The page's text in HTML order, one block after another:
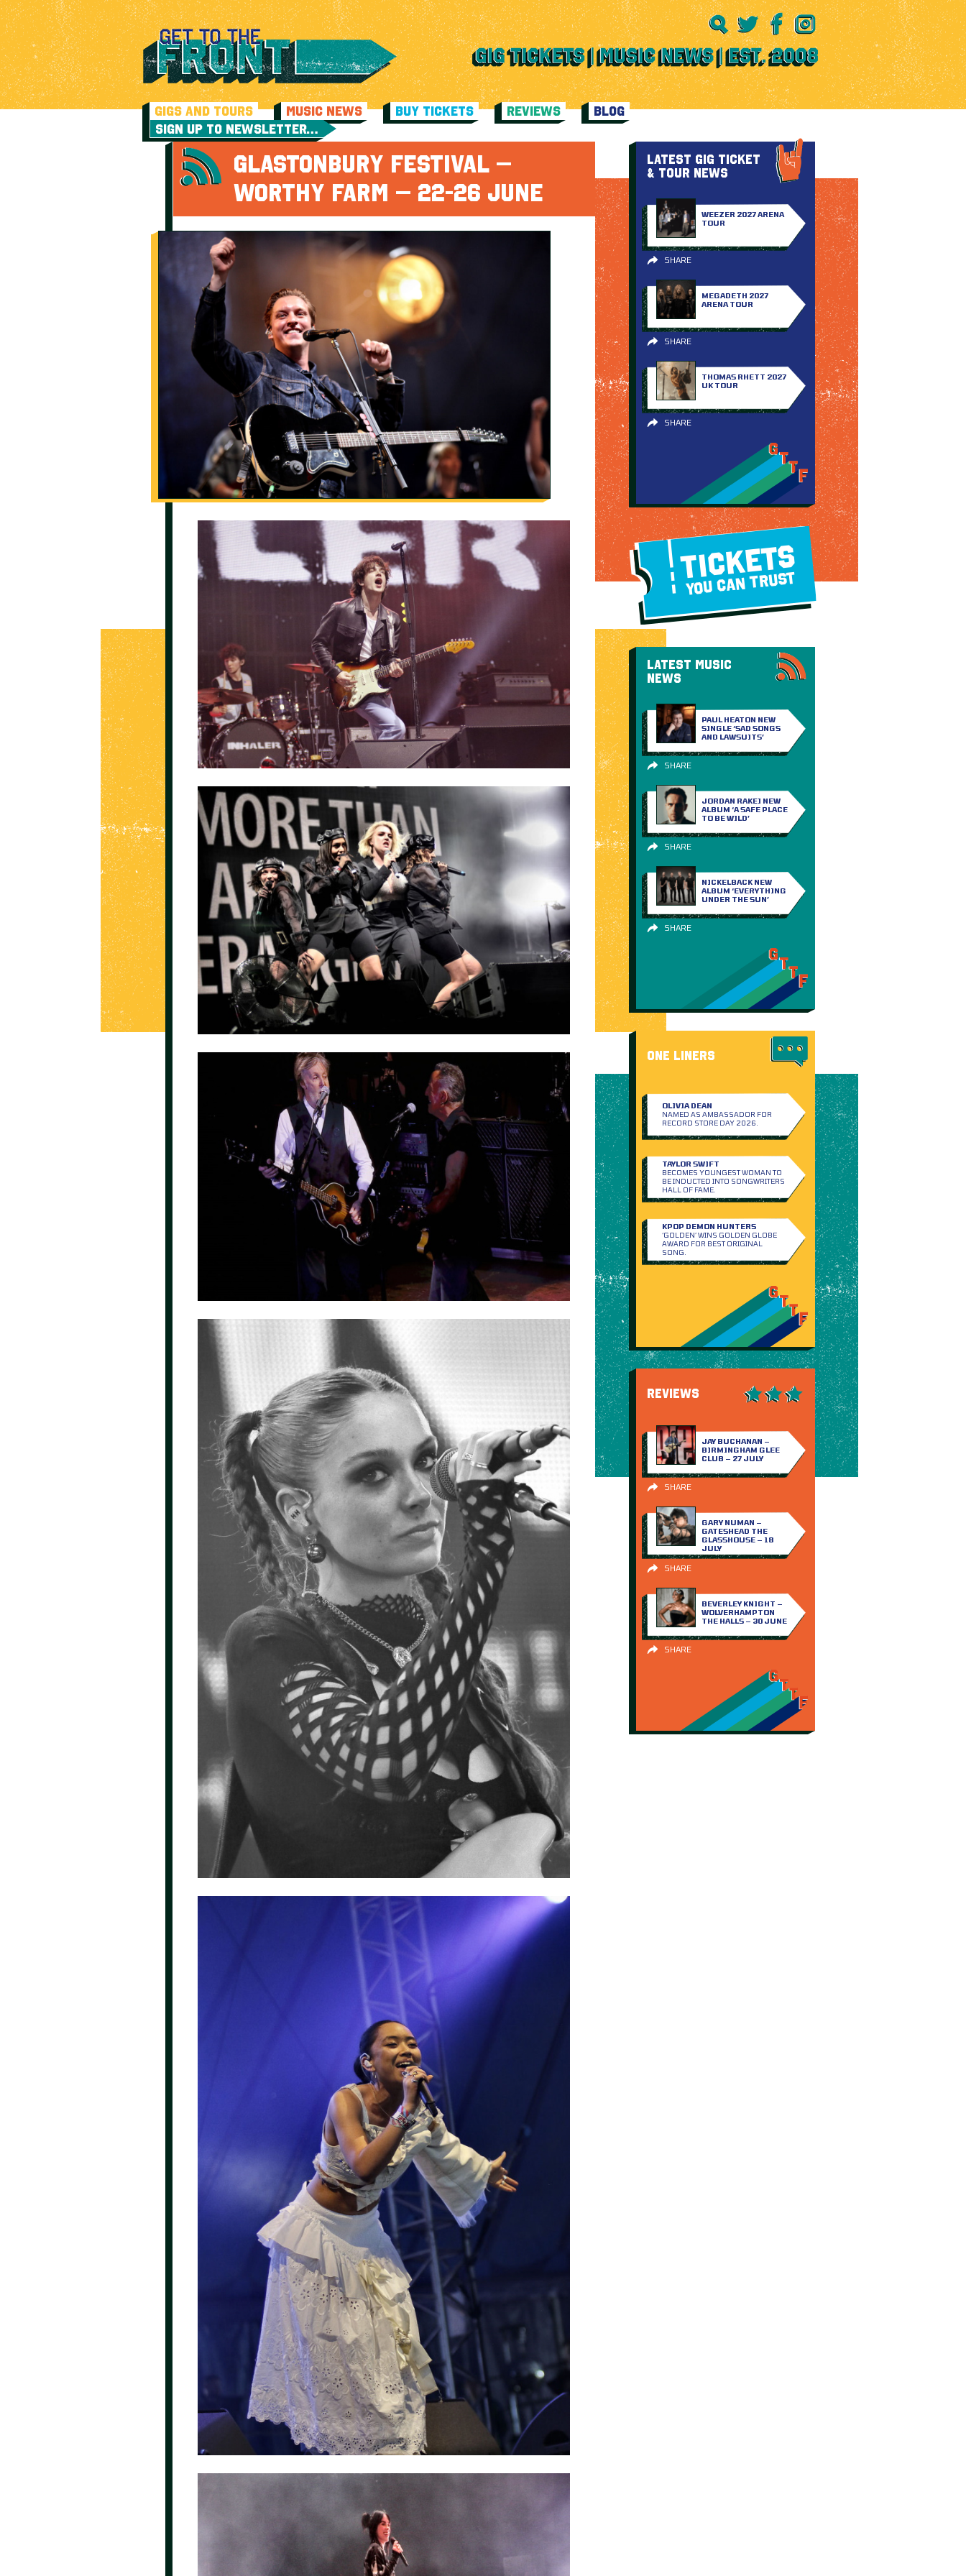
GIGS AND TOURS MUSIC NEWS BUY TICKETS REVIEWS
BLOG
SIGN UP TO NEWSLETTER…
GLASTONBURY FESTIVAL –
WORTHY FARM – 22-26 JUNE
LATEST GIG TICKET
& TOUR NEWS
WEEZER 2027 ARENA
TOUR
SHARE
MEGADETH 2027
ARENA TOUR
SHARE
THOMAS RHETT 2027
UK TOUR
SHARE
TICKETS
YOU CAN TRUST
LATEST MUSIC
NEWS
PAUL HEATON NEW
SINGLE ‘SAD SONGS
AND LAWSUITS’
SHARE
JORDAN RAKEI NEW
ALBUM ‘A SAFE PLACE
TO BE WILD’
SHARE
NICKELBACK NEW
ALBUM ‘EVERYTHING
UNDER THE SUN’
SHARE
ONE LINERS
OLIVIA DEAN
NAMED AS AMBASSADOR FOR
RECORD STORE DAY 2026.
TAYLOR SWIFT
BECOMES YOUNGEST WOMAN TO
BE INDUCTED INTO SONGWRITERS
HALL OF FAME.
KPOP DEMON HUNTERS
‘GOLDEN’ WINS GOLDEN GLOBE
AWARD FOR BEST ORIGINAL
SONG.
REVIEWS
JAY BUCHANAN –
BIRMINGHAM GLEE
CLUB – 27 JULY
SHARE
GARY NUMAN –
GATESHEAD THE
GLASSHOUSE – 18
JULY
SHARE
BEVERLEY KNIGHT –
WOLVERHAMPTON
THE HALLS – 30 JUNE
SHARE